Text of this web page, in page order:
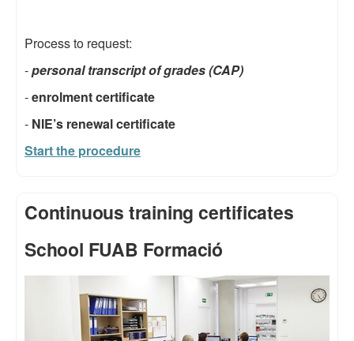
Process to request:
-personal transcript of grades (CAP)
-enrolment certificate
- NIE’s renewal certificate
Start the procedure
Continuous training certificates
School FUAB Formació